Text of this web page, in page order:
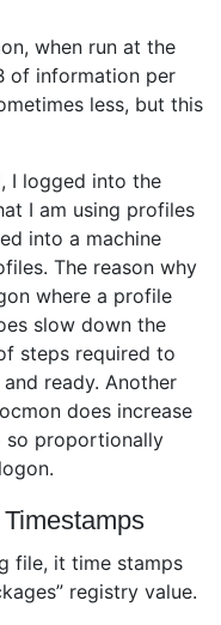
when run at the
of information per
less, but this
I logged into the
I am using profiles
into a machine
The reason why
where a profile
slow down the
steps required to
ready. Another
does increase
so proportionally
file, it time stamps
registry value.